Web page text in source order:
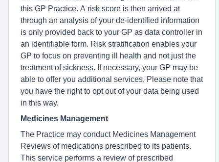
this GP Practice. A risk score is then arrived at
through an analysis of your de-identified information
is only provided back to your GP as data controller in
an identifiable form. Risk stratification enables your
GP to focus on preventing ill health and not just the
treatment of sickness. If necessary, your GP may be
able to offer you additional services. Please note that
you have the right to opt out of your data being used
in this way.
Medicines Management
The Practice may conduct Medicines Management
Reviews of medications prescribed to its patients.
This service performs a review of prescribed